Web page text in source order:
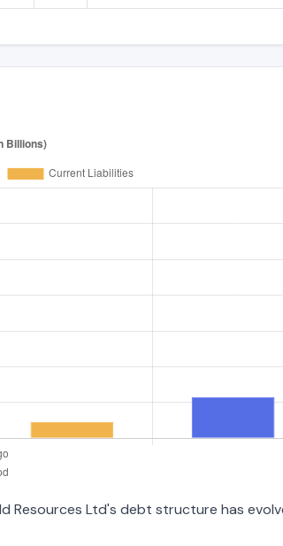
Resources Ltd's debt structure has